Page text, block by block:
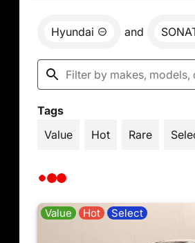
Hyundai and
Tags
Value
Hot Rare
Value Hot Select